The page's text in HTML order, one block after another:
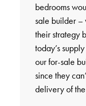
bedrooms
sale builder –
their strategy
today’s
our for-sale
since they
delivery of